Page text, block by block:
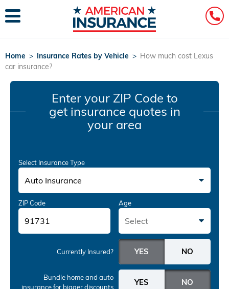
Home > Insurance Rates by Vehicle > How much cost Lexus
car insurance?
Enter your ZIP Code to
get insurance quotes in
your area
Select Insurance Type
Auto Insurance
ZIP Code Age
Select
Currently Insured?
Bundle home and auto
insurancefor bigger discounts